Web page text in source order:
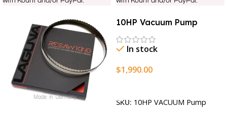
10HP Vacuum Pump
In stock
$1,990.00
SKU: 10HP VACUUM Pump